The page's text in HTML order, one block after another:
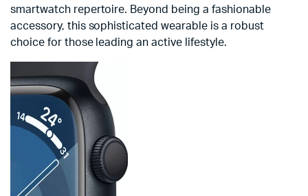
smartwatch repertoire. Beyond being a fashionable
accessory, this sophisticated wearable is a robust
choice for those leading an active lifestyle.